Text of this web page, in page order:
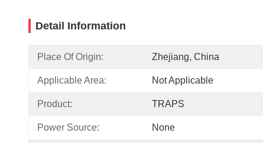
Detail Information
Place Of Origin: Zhejiang, China
Applicable Area: Not Applicable
Product: TRAPS
Power Source: None